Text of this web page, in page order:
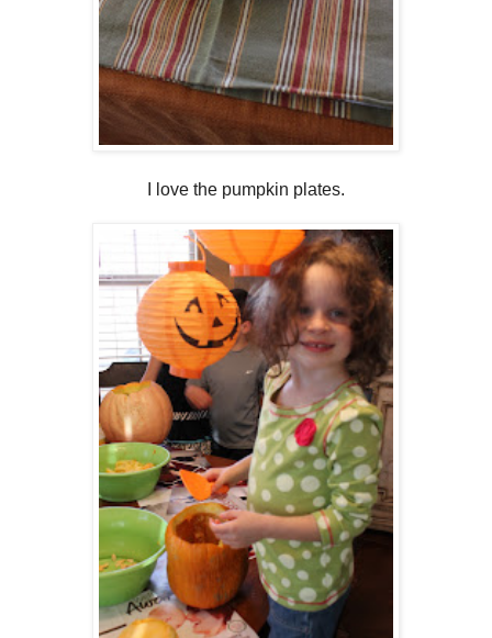
I love the pumpkin plates.